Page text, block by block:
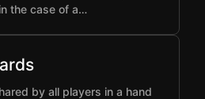
the case of a…
by all players in a hand